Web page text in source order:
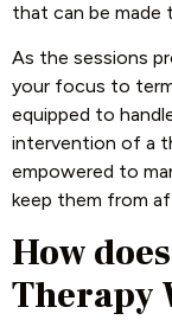
that can be made
As the sessions
your focus to
equipped to
intervention of a
empowered to
keep them from
How
Therapy